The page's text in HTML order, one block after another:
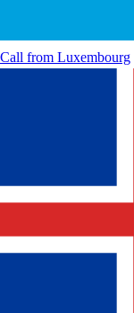
Call from Luxembourg